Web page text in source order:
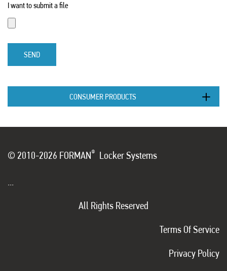
I want to submit a file
SEND
CONSUMER PRODUCTS
© 2010-2026 FORMAN® Locker Systems
...
All Rights Reserved
Terms Of Service
Privacy Policy